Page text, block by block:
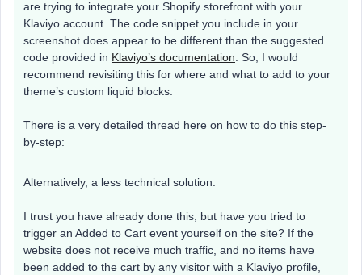
are trying to integrate your Shopify storefront with your
Klaviyo account. The code snippet you include in your
screenshot does appear to be different than the suggested
code provided in Klaviyo’s documentation . So, I would
recommend revisiting this for where and what to add to your
theme’s custom liquid blocks.
There is a very detailed thread here on how to do this step-
by-step:
Alternatively, a less technical solution:
I trust you have already done this, but have you tried to
trigger an Added to Cart event yourself on the site? If the
website does not receive much traffic, and no items have
been added to the cart by any visitor with a Klaviyo profile,